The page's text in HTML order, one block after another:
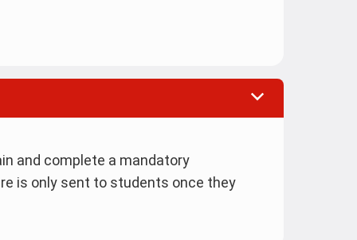
and complete a mandatory
is only sent to students once they